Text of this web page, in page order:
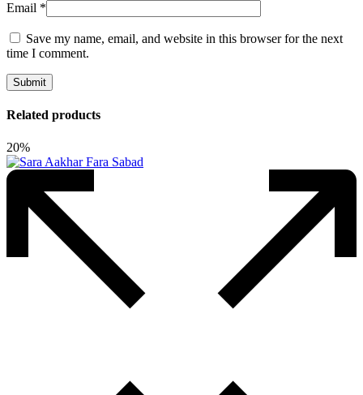
Email *
Save my name, email, and website in this browser for the next
time I comment.
Related products
20%